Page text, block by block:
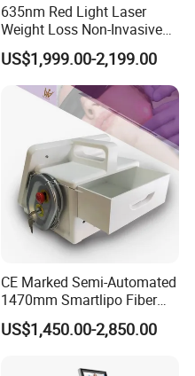
635nm Red Light Laser
Weight Loss Non-Invasive
532nm Wavelength 6D
Laser Emscooling Slimming
Machine
US$1,999.00-2,199.00
CE Marked Semi-Automated
1470mm Smartlipo Fiber
Lift Laser for Smartlipo
Treatment
US$1,450.00-2,850.00